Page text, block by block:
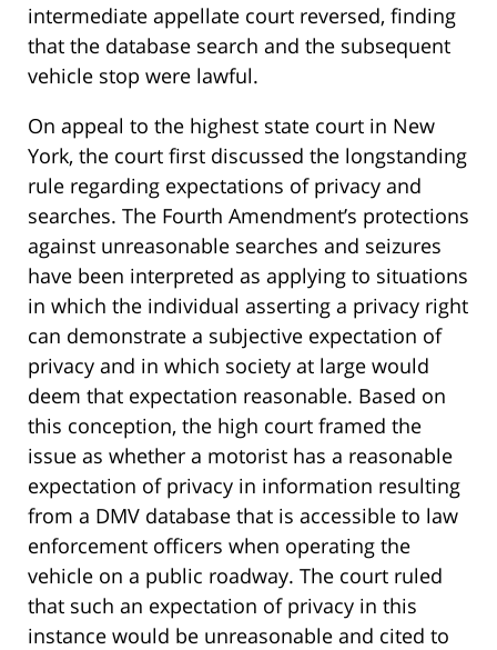
intermediate appellate court reversed, finding
that the database search and the subsequent
vehicle stop were lawful.
On appeal to the highest state court in New
York, the court first discussed the longstanding
rule regarding expectations of privacy and
searches. The Fourth Amendment’s protections
against unreasonable searches and seizures
have been interpreted as applying to situations
in which the individual asserting a privacy right
can demonstrate a subjective expectation of
privacy and in which society at large would
deem that expectation reasonable. Based on
this conception, the high court framed the
issue as whether a motorist has a reasonable
expectation of privacy in information resulting
from a DMV database that is accessible to law
enforcement officers when operating the
vehicle on a public roadway. The court ruled
that such an expectation of privacy in this
instance would be unreasonable and cited to